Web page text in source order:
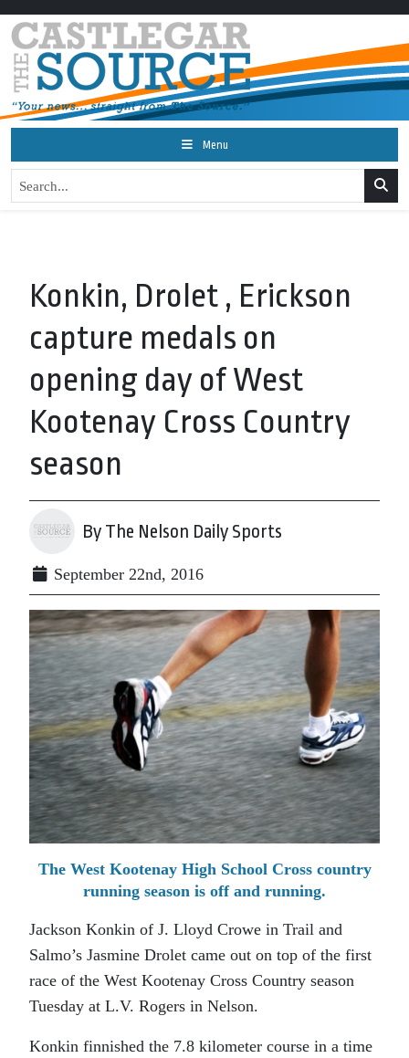
Menu
Konkin, Drolet , Erickson
capture medals on
opening day of West
Kootenay Cross Country
season
By The Nelson Daily Sports
September 22nd, 2016
The West Kootenay High School Cross country
running season is off and running.
Jackson Konkin of J. Lloyd Crowe in Trail and
Salmo’s Jasmine Drolet came out on top of the first
race of the West Kootenay Cross Country season
Tuesday at L.V. Rogers in Nelson.
Konkin finnished the 7.8 kilometer course in a time